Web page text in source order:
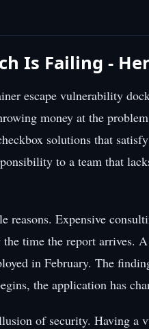
Is Failing -
escape vulnerability
money at the
solutions that
to a team that
reasons. Expensive
time the report arrives.
in February. The
the application has
of security. Having a